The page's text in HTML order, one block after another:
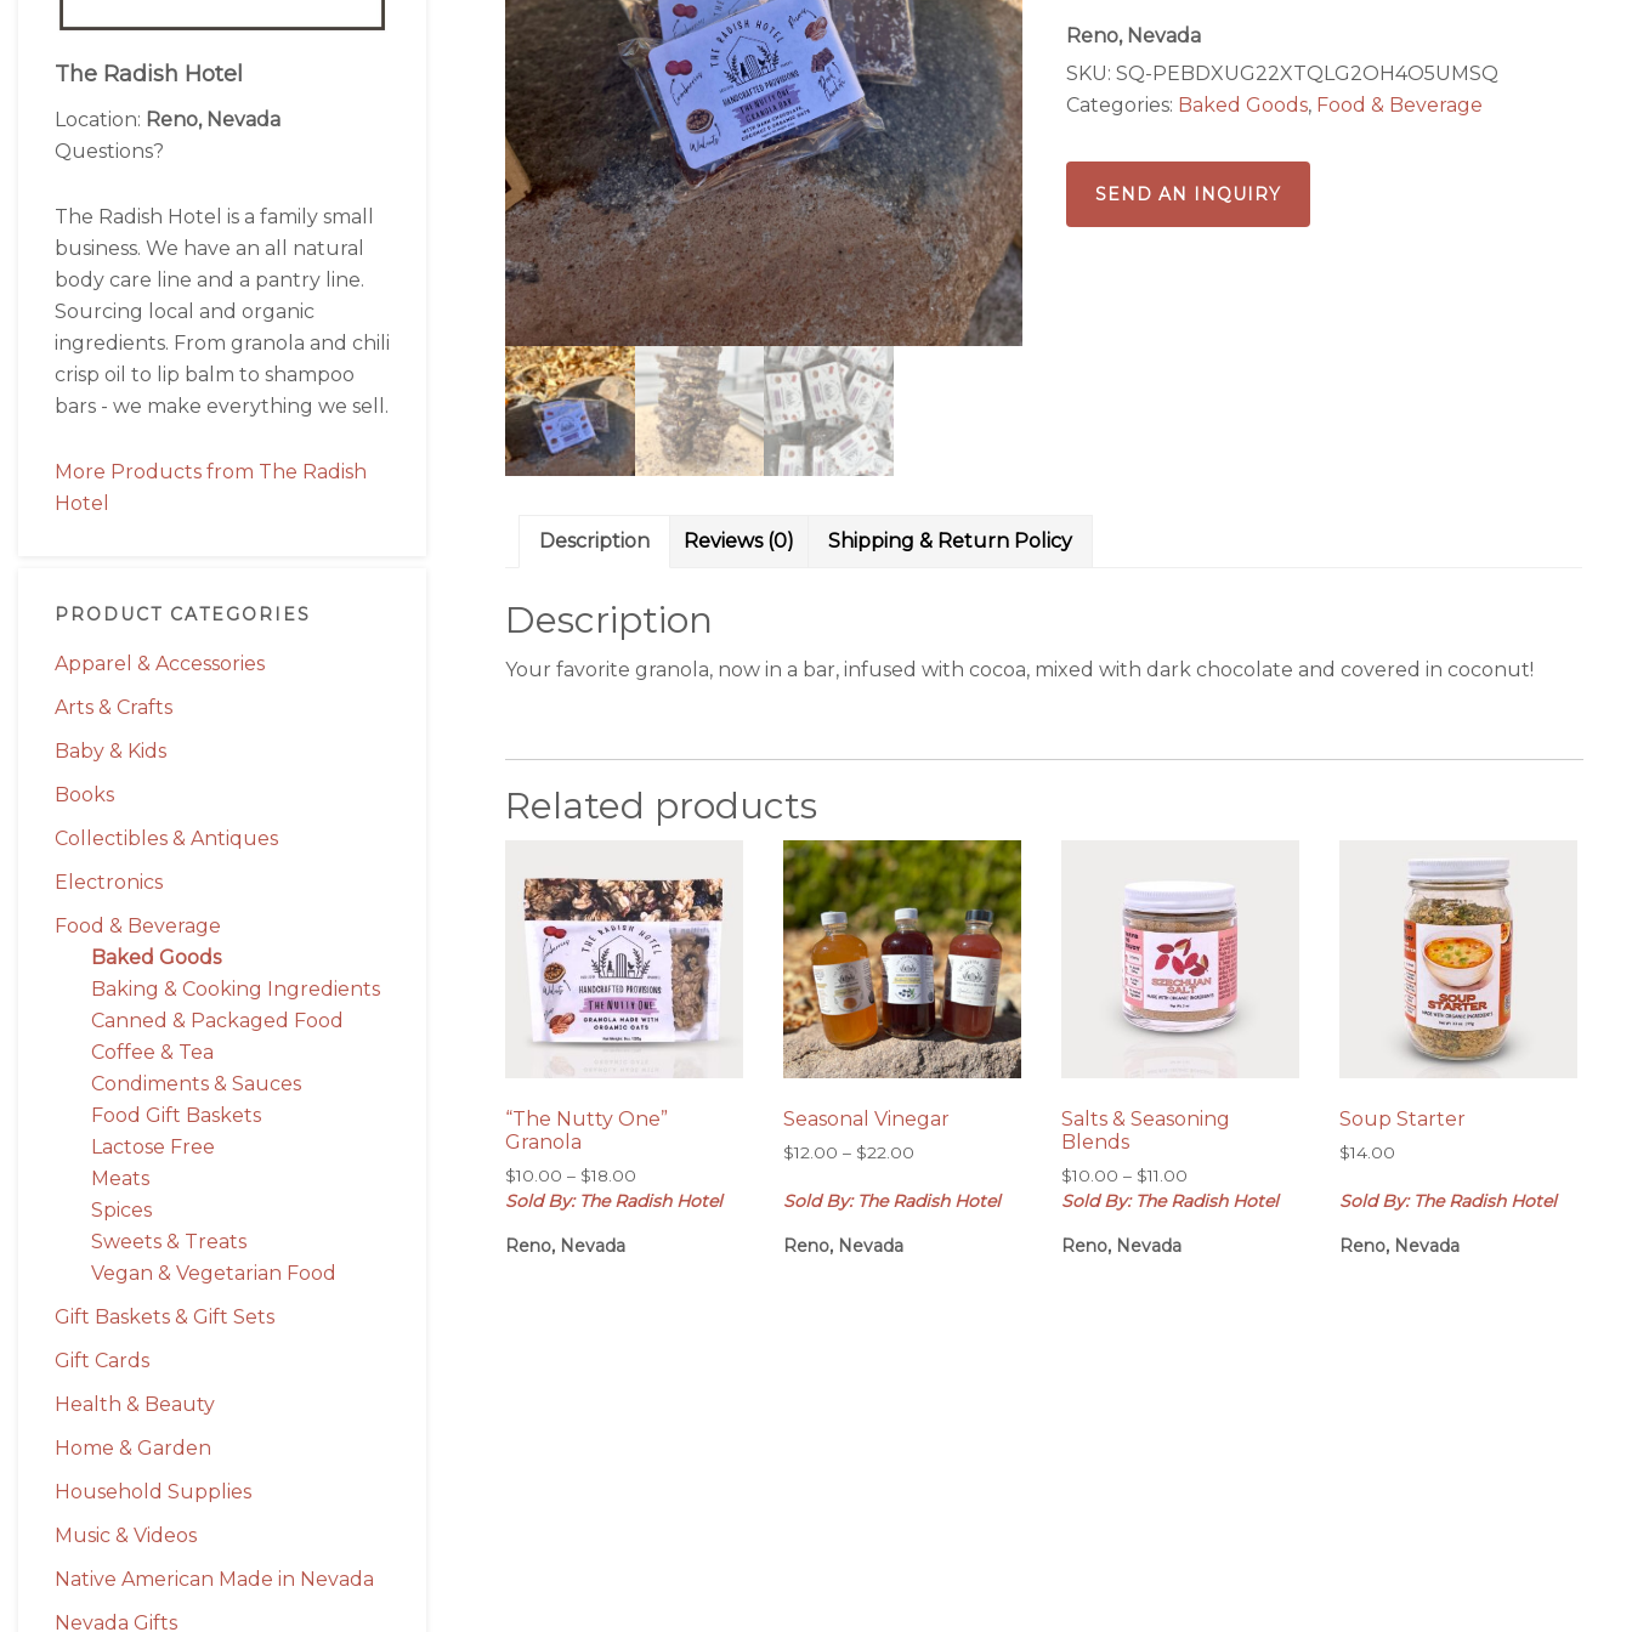
The Radish Hotel
Location: Reno, Nevada
Questions?
The Radish Hotel is a family small
business. We have an all natural
body care line and a pantry line.
Sourcing local and organic
ingredients. From granola and chili
crisp oil to lip balm to shampoo
bars - we make everything we sell.
More Products from The Radish
Hotel
PRODUCT CATEGORIES
Apparel & Accessories
Arts & Crafts
Baby & Kids
Books
Collectibles & Antiques
Electronics
Food & Beverage
Baked Goods
Baking & Cooking Ingredients
Canned & Packaged Food
Coffee & Tea
Condiments & Sauces
Food Gift Baskets
Lactose Free
Meats
Spices
Sweets & Treats
Vegan & Vegetarian Food
Gift Baskets & Gift Sets
Gift Cards
Health & Beauty
Home & Garden
Household Supplies
Music & Videos
Native American Made in Nevada
Nevada Gifts
Reno, Nevada
SKU: SQ-PEBDXUG22XTQLG2OH4O5UMSQ
Categories: Baked Goods, Food & Beverage
SEND AN INQUIRY
Description Reviews (0) Shipping & Return Policy
Description
Your favorite granola, now in a bar, infused with cocoa, mixed with dark chocolate and covered in coconut!
Related products
“The Nutty One”
Granola
$10.00 – $18.00
range:
Sold By: The Radish Hotel
Reno, Nevada
Seasonal Vinegar
$12.00 – $22.00
$12.00
Sold By: The Radish Hotel
Reno, Nevada
Salts & Seasoning
Blends
$10.00 – $11.00
range:
Sold By: The Radish Hotel
Reno, Nevada
Soup Starter
$14.00
Sold By: The Radish Hotel
Reno, Nevada